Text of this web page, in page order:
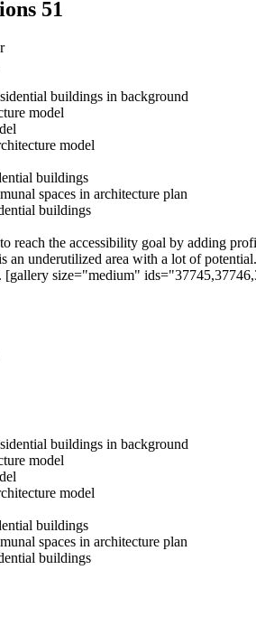
51
reach the accessibility goal by adding
an underutilized area with a lot of
[gallery size="medium"